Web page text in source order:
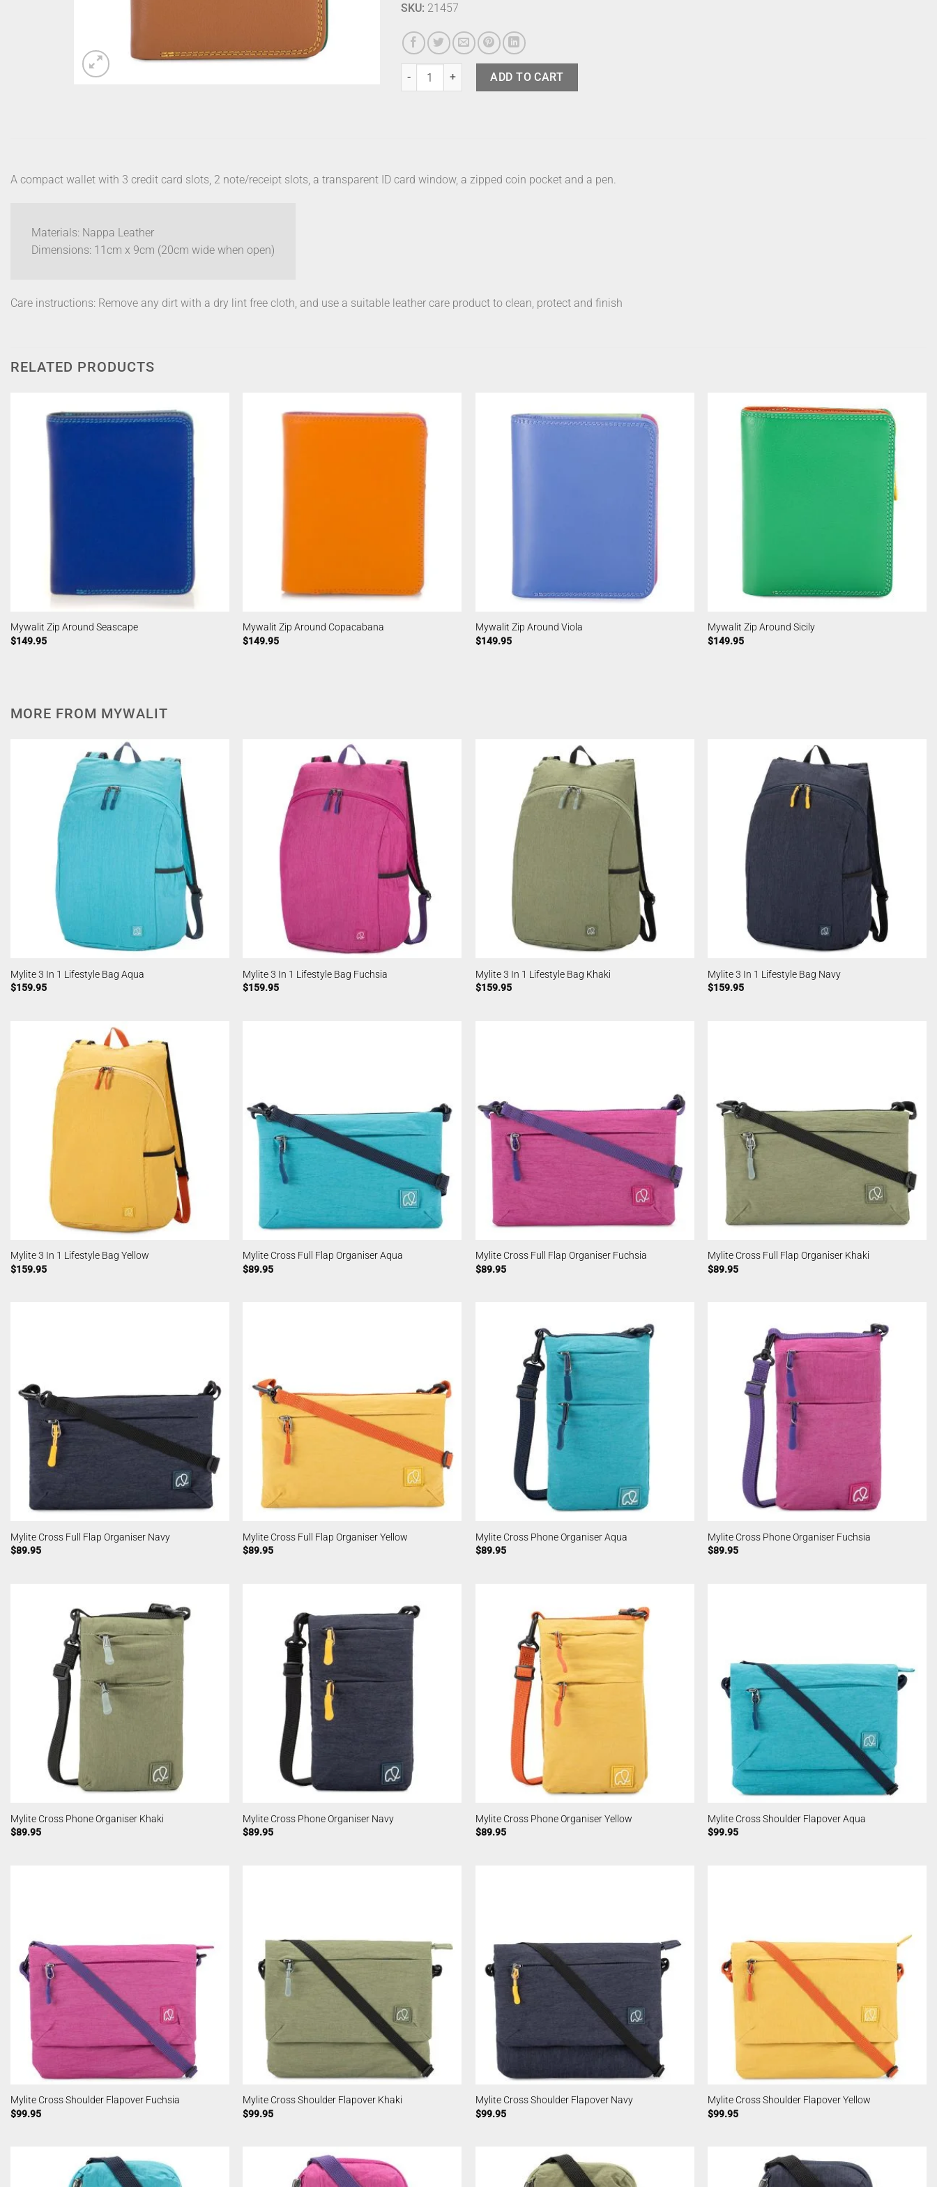
SKU: 21457
Mywalit Zip Around Bosco quantity
ADD TO CART
A compact wallet with 3 credit card slots, 2 note/receipt slots, a transparent ID card window, a zipped coin pocket and a pen.
Materials: Nappa Leather
Dimensions: 11cm x 9cm (20cm wide when open)
Care instructions: Remove any dirt with a dry lint free cloth, and use a suitable leather care product to clean, protect and finish
RELATED PRODUCTS
Mywalit Zip Around Seascape
$149.95
Mywalit Zip Around Copacabana
$149.95
Mywalit Zip Around Viola
$149.95
Mywalit Zip Around Sicily
$149.95
MORE FROM MYWALIT
Mylite 3 In 1 Lifestyle Bag Aqua
$159.95
Mylite 3 In 1 Lifestyle Bag Fuchsia
$159.95
Mylite 3 In 1 Lifestyle Bag Khaki
$159.95
Mylite 3 In 1 Lifestyle Bag Navy
$159.95
Mylite 3 In 1 Lifestyle Bag Yellow
$159.95
Mylite Cross Full Flap Organiser Aqua
$89.95
Mylite Cross Full Flap Organiser Fuchsia
$89.95
Mylite Cross Full Flap Organiser Khaki
$89.95
Mylite Cross Full Flap Organiser Navy
$89.95
Mylite Cross Full Flap Organiser Yellow
$89.95
Mylite Cross Phone Organiser Aqua
$89.95
Mylite Cross Phone Organiser Fuchsia
$89.95
Mylite Cross Phone Organiser Khaki
$89.95
Mylite Cross Phone Organiser Navy
$89.95
Mylite Cross Phone Organiser Yellow
$89.95
Mylite Cross Shoulder Flapover Aqua
$99.95
Mylite Cross Shoulder Flapover Fuchsia
$99.95
Mylite Cross Shoulder Flapover Khaki
$99.95
Mylite Cross Shoulder Flapover Navy
$99.95
Mylite Cross Shoulder Flapover Yellow
$99.95